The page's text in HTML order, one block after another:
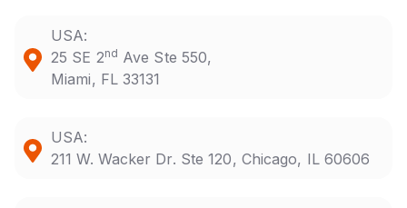
USA:
25 SE 2nd Ave Ste 550,
Miami, FL 33131
USA:
211 W. Wacker Dr. Ste 120, Chicago, IL 60606